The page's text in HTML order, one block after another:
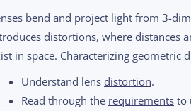
bend and project light from 3-
distortions, where distances
in space. Characterizing
Understand lens distortion.
Read through the requirements to